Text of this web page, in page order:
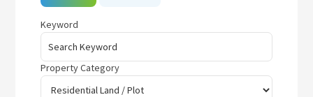
Keyword
Property Category